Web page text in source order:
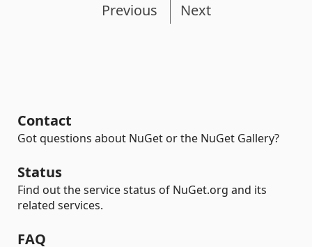
Previous Next
Contact
Got questions about NuGet or the NuGet Gallery?
Status
Find out the service status of NuGet.org and its
related services.
FAQ